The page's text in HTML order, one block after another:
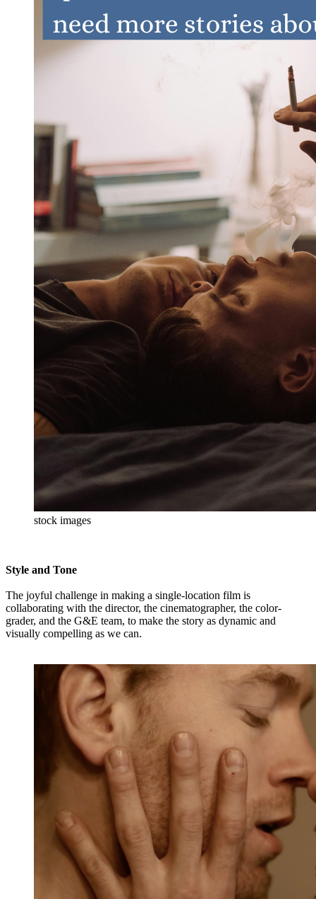
stock images
Style and Tone
The joyful challenge in making a single-location film is
collaborating with the director, the cinematographer, the color-
grader, and the G&E team, to make the story as dynamic and
visually compelling as we can.